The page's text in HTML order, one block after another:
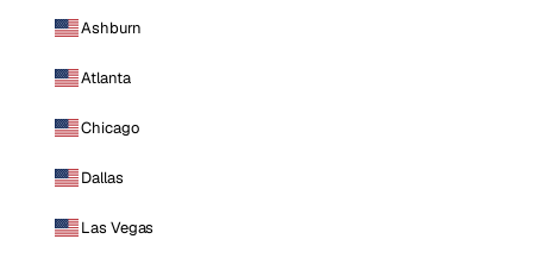
Ashburn
Atlanta
Chicago
Dallas
Las Vegas